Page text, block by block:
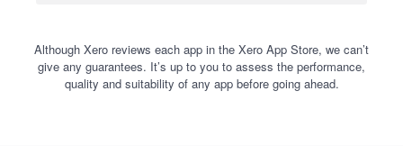
Although Xero reviews each app in the Xero App Store, we can’t
give any guarantees. It’s up to you to assess the performance,
quality and suitability of any app before going ahead.